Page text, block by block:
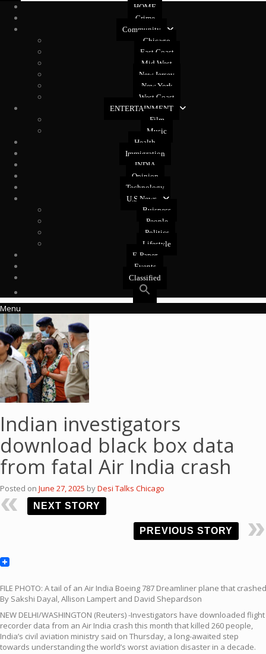
HOME
Crime
Community
Chicago
East Coast
Mid West
New Jersey
New York
West Coast
ENTERTAINMENT
Film
Music
Health
Immigration
INDIA
Opinion
Technology
U.S News
Buisness
People
Politics
Lifestyle
E-Paper
Events
Classified
Menu
Indian investigators
download black box data
from fatal Air India crash
Posted on June 27, 2025 byDesi Talks Chicago
NEXT STORY
PREVIOUS STORY
FILE PHOTO: A tail of an Air India Boeing 787 Dreamliner plane that
By Sakshi Dayal, Allison Lampert and David Shepardson
NEW DELHI/WASHINGTON (Reuters) -Investigators have downloaded flight
recorder data from an Air India crash this month that killed 260 people,
India’s civil aviation ministry said on Thursday, a long-awaited step
towards understanding the world’s worst aviation disaster in a decade.